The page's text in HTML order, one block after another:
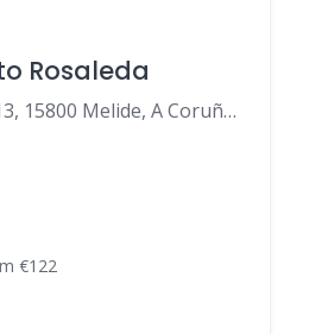
Rosaleda
Rúa Rosaleda 13, 15800 Melide, A Coruña, Spain
€122